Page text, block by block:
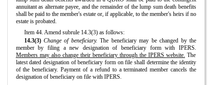
annuitant as alternate payee, and the remainder of the lump sum death benefits
shall be paid to the member's estate or, if applicable, to the member's heirs if no
estate is probated.
Item 44. Amend subrule 14.3(3) as follows:
14.3(3) Change of beneficiary. The beneficiary may be changed by the
member by filing a new designation of beneficiary form with IPERS.
Members may also change their beneficiary through the IPERS website. The
latest dated designation of beneficiary form on file shall determine the identity
of the beneficiary. Payment of a refund to a terminated member cancels the
designation of beneficiary on file with IPERS.